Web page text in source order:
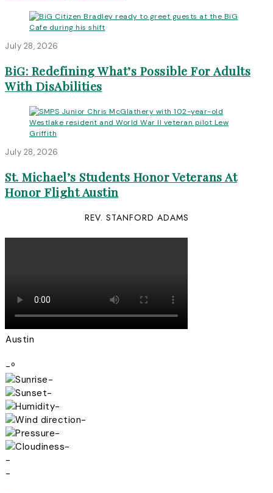
July 28, 2026
BiG: Redefining What’s Possible For Adults
With DisAbilities
July 28, 2026
St. Michael’s Students Honor Veterans At
Honor Flight Austin
REV. STANFORD ADAMS
Austin
-º
-
-
-
-
-
-
-
-